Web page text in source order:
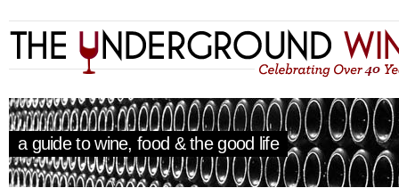
a guide to wine, food & the good life